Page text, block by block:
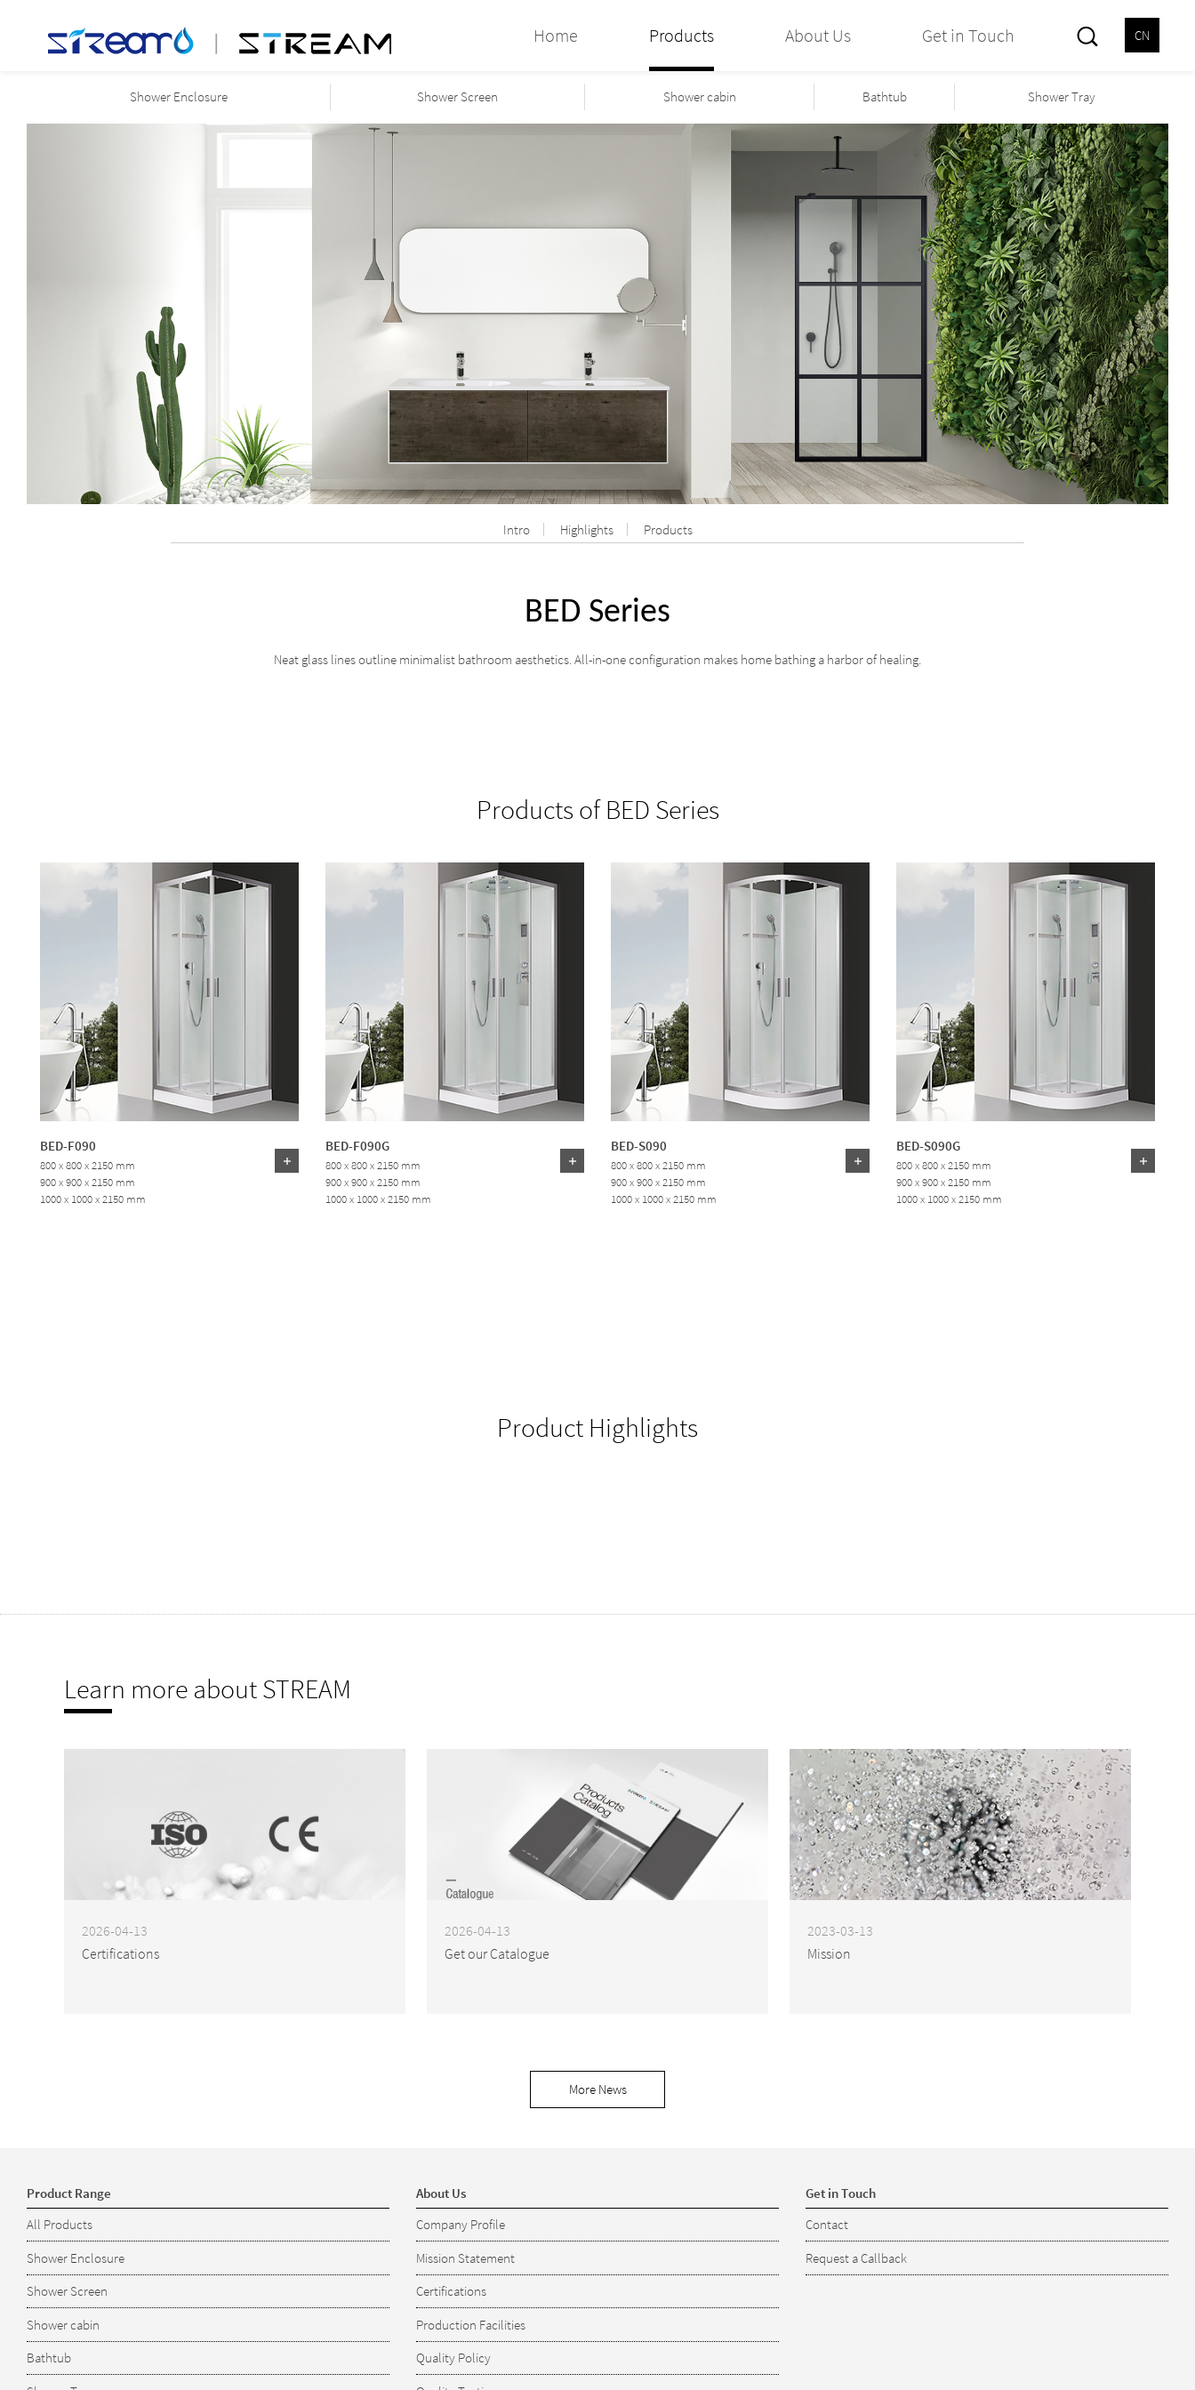
Home Products About Us Get in Touch CN
Shower Enclosure Shower Screen Shower cabin Bathtub Shower Tray
Intro Highlights Products
BED Series
Neat glass lines outline minimalist bathroom aesthetics. All-in-one configuration makes home bathing a harbor of healing.
Products of BED Series
BED-F090
800 x 800 x 2150 mm
900 x 900 x 2150 mm
1000 x 1000 x 2150 mm
BED-F090G
800 x 800 x 2150 mm
900 x 900 x 2150 mm
1000 x 1000 x 2150 mm
BED-S090
800 x 800 x 2150 mm
900 x 900 x 2150 mm
1000 x 1000 x 2150 mm
BED-S090G
800 x 800 x 2150 mm
900 x 900 x 2150 mm
1000 x 1000 x 2150 mm
Product Highlights
Learn more about STREAM
2026-04-13
Certifications
2026-04-13
Get our Catalogue
2023-03-13
Mission
More News
Product Range
All Products
Shower Enclosure
Shower Screen
Shower cabin
Bathtub
About Us
Company Profile
Mission Statement
Certifications
Production Facilities
Quality Policy
Get in Touch
Contact
Request a Callback